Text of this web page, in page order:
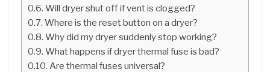
Will dryer shut off if vent is clogged?
Where is the reset button on a dryer?
Why did my dryer suddenly stop working?
What happens if dryer thermal fuse is bad?
Are thermal fuses universal?